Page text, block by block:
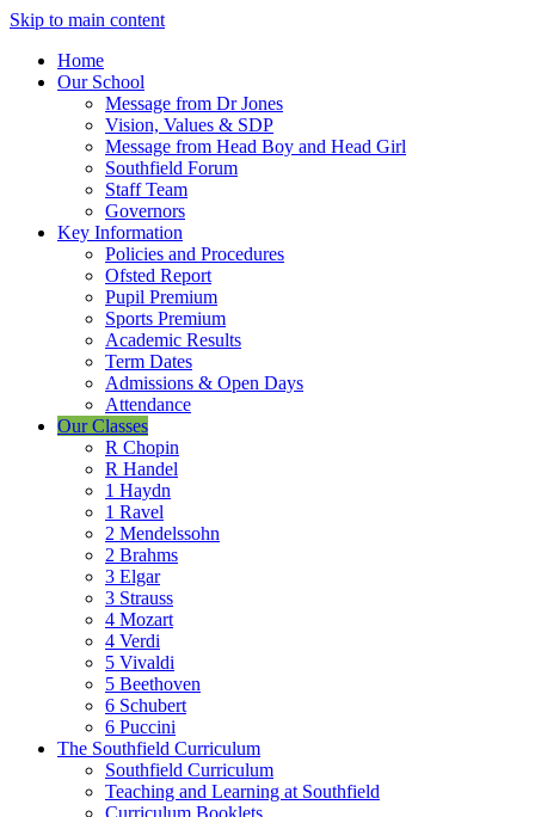
Skip to main content
Home
Our School
Message from Dr Jones
Vision, Values & SDP
Message from Head Boy and Head Girl
Southfield Forum
Staff Team
Governors
Key Information
Policies and Procedures
Ofsted Report
Pupil Premium
Sports Premium
Academic Results
Term Dates
Admissions & Open Days
Attendance
Our Classes
R Chopin
R Handel
1 Haydn
1 Ravel
2 Mendelssohn
2 Brahms
3 Elgar
3 Strauss
4 Mozart
4 Verdi
5 Vivaldi
5 Beethoven
6 Schubert
6 Puccini
The Southfield Curriculum
Southfield Curriculum
Teaching and Learning at Southfield
Curriculum Booklets